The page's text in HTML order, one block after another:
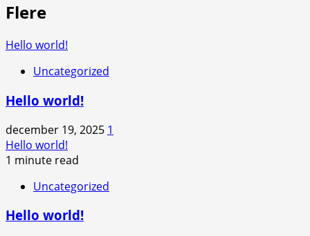
Flere
Hello world!
Uncategorized
Hello world!
december 19, 2025 1
Hello world!
1 minute read
Uncategorized
Hello world!